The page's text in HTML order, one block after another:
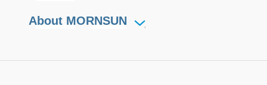
About MORNSUN